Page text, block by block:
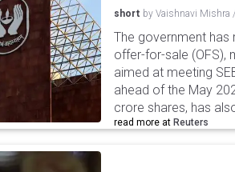
short by Vaishnavi Mishra
The government has
offer-for-sale (OFS),
aimed at meeting
ahead of the May
crore shares, has
read more at Reuters